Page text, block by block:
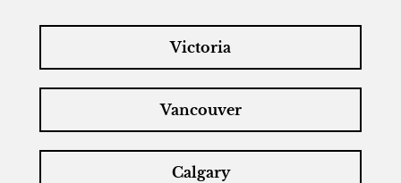
Victoria
Vancouver
Calgary